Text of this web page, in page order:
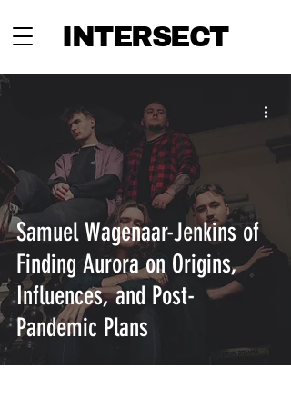
INTERSECT
Samuel Wagenaar-Jenkins of
Finding Aurora on Origins,
Influences, and Post-
Pandemic Plans